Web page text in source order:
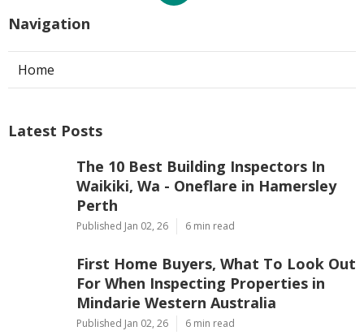
Navigation
Home
Latest Posts
The 10 Best Building Inspectors In
Waikiki, Wa - Oneflare in Hamersley
Perth
Published Jan 02, 26 6 min read
First Home Buyers, What To Look Out
For When Inspecting Properties in
Mindarie Western Australia
Published Jan 02, 26 6 min read